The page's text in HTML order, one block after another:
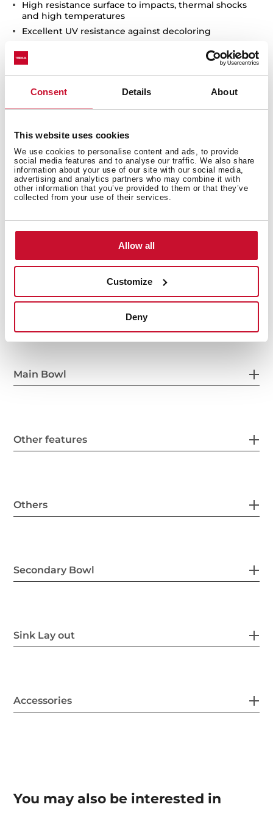
Consent Details About
This website uses cookies
We use cookies to personalise content and ads, to provide
social media features and to analyse our traffic. We also share
information about your use of our site with our social media,
advertising and analytics partners who may combine it with
other information that you’ve provided to them or that they’ve
collected from your use of their services.
Allow all
Customize
Deny
High resistance surface to impacts, thermal shocks
and high temperatures
Excellent UV resistance against decoloring
Inset installation
80% quartz and resins
3½" automatic basket waste with siphon
200 mm deep bowls
Main Bowl
Other features
Others
Secondary Bowl
Sink Lay out
Accessories
You may also be interested in